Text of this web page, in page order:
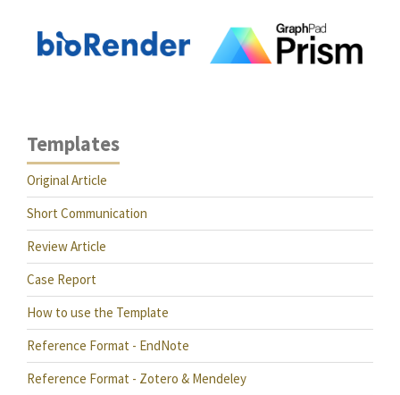
Templates
Original Article
Short Communication
Review Article
Case Report
How to use the Template
Reference Format - EndNote
Reference Format - Zotero & Mendeley